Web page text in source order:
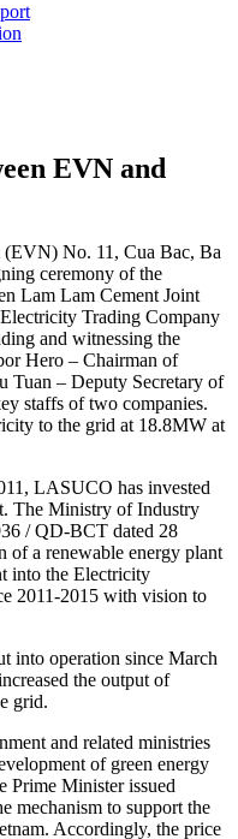
EVN and
No. 11, Cua Bac, Ba
ceremony of the
Lam Lam Cement Joint
Trading Company
and witnessing the
Hero – Chairman of
– Deputy Secretary of
staffs of two companies.
to the grid at 18.8MW at
LASUCO has invested
The Ministry of Industry
/ QD-BCT dated 28
of a renewable energy plant
into the Electricity
2011-2015 with vision to
into operation since March
the output of
grid.
and related ministries
of green energy
Prime Minister issued
mechanism to support the
Accordingly, the price